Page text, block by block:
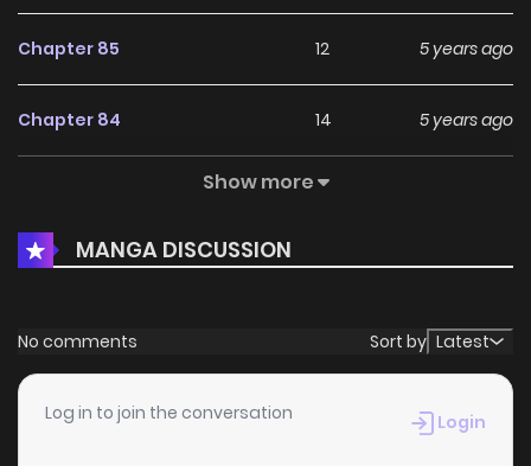
Chapter 85 12 5 years ago
Chapter 84 14 5 years ago
13
Chapter 82 13 5 years ago
Chapter 81 6 years ago
Chapter 80
Show more
MANGA DISCUSSION
No comments Sort by Latest
Log in to join the conversation Login